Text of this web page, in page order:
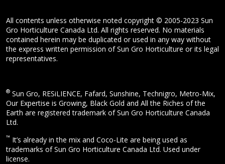
All contents unless otherwise noted copyright © 2005-2023 Sun
Gro Horticulture Canada Ltd. All rights reserved. No materials
contained herein may be duplicated or used in any way without
the express written permission of Sun Gro Horticulture or its legal
representatives.
® Sun Gro, RESiLIENCE, Fafard, Sunshine, Technigro, Metro-Mix,
Our Expertise is Growing, Black Gold and All the Riches of the
Earth are registered trademark of Sun Gro Horticulture Canada
Ltd.
™ It’s already in the mix and Coco-Lite are being used as
trademarks of Sun Gro Horticulture Canada Ltd. Used under
license.